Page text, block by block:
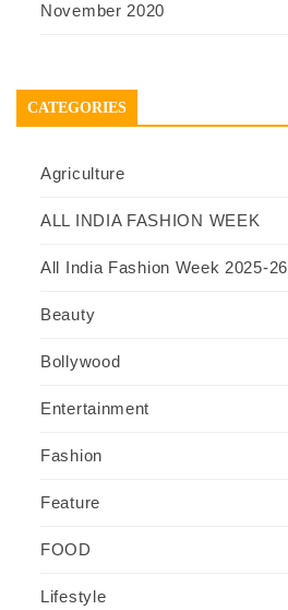
November 2020
CATEGORIES
Agriculture
ALL INDIA FASHION WEEK
All India Fashion Week 2025-26
Beauty
Bollywood
Entertainment
Fashion
Feature
FOOD
Lifestyle